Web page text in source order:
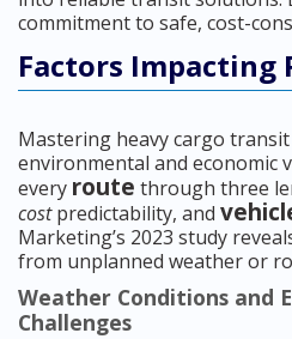
commitment to safe, cost-
Factors Impacting
Mastering heavy cargo
environmental and economic
every route through three
costpredictability, and
Marketing’s 2023 study
from unplanned weather or
Weather Conditions and
Challenges